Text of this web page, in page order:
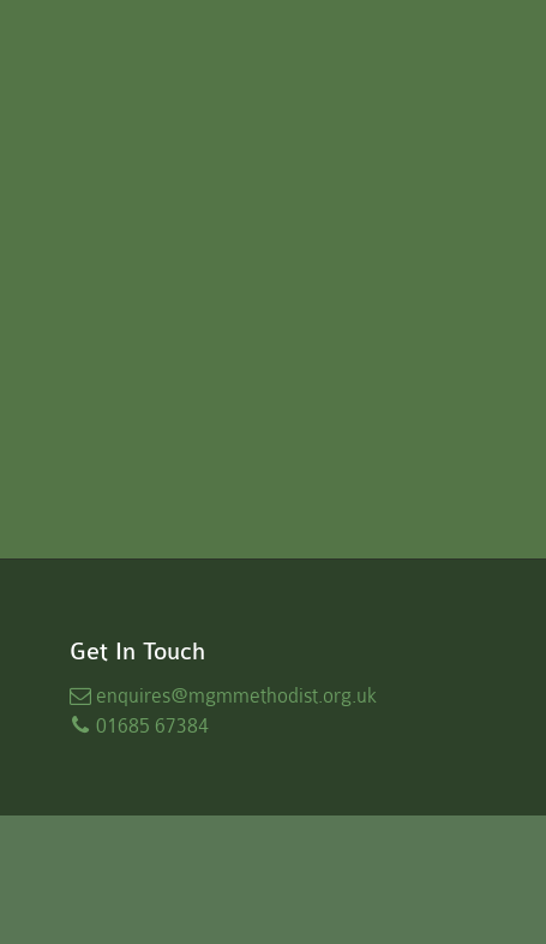
Get In Touch
enquires@mgmmethodist.org.uk
01685 67384